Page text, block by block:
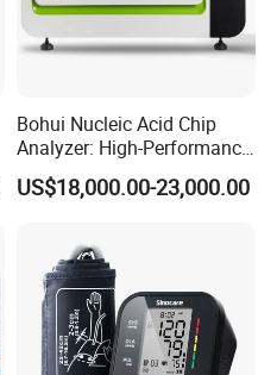
Bohui Nucleic Acid Chip
Analyzer: High-Performance
Lab Instrument
US$18,000.00-23,000.00